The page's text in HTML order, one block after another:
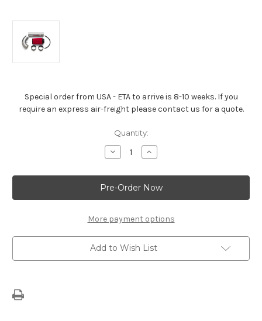
Special order from USA - ETA to arrive is 8-10 weeks. If you
require an express air-freight please contact us for a quote.
Quantity:
Decrease
Quantity
Air
Inlet
Kit
for
Engine
Installations
Increase
Quantity
Air
Inlet
Kit
for
Engine
Installations
More payment options
Add to Wish List